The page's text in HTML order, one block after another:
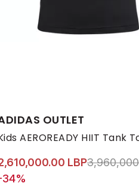
7
OUTLET
AEROREADY HIIT Tank
Available Sizes:
11-12 YRS
LBPPrice
34%